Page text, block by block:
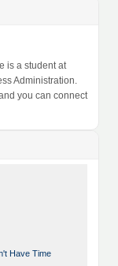
is a student at
Administration.
you can connect
Have Time